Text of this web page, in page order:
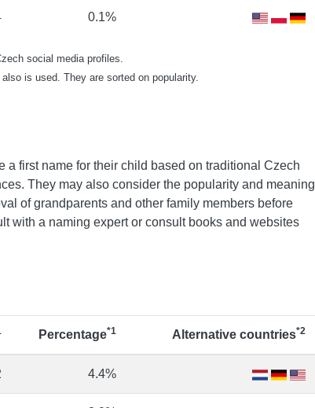
0.1%
social media profiles.
is used. They are sorted on popularity.
a first name for their child based on traditional Czech
They may also consider the popularity and meaning
of grandparents and other family members before
with a naming expert or consult books and websites
Percentage*1 Alternative countries*2
4.4%